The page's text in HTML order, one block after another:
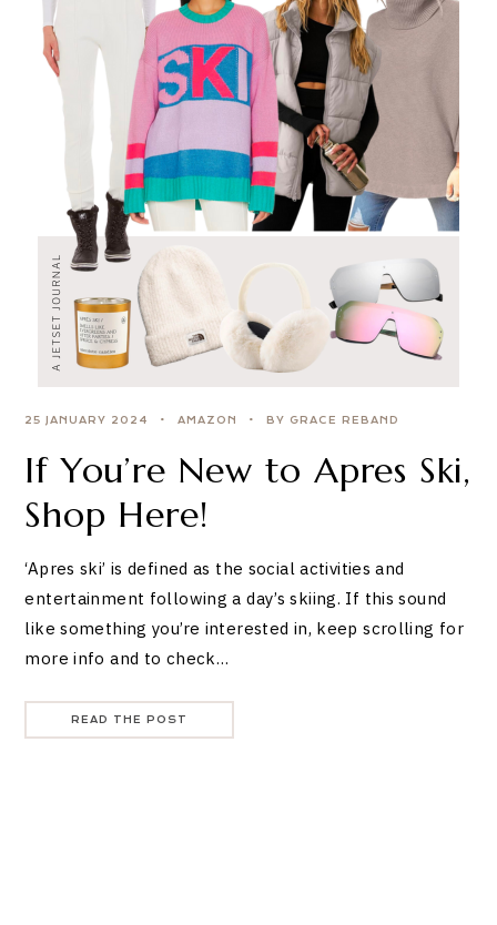
25 JANUARY 2024 AMAZON BY GRACE REBAND
If You’re New to Apres Ski,
Shop Here!
‘Apres ski’ is defined as the social activities and
entertainment following a day’s skiing. If this sound
like something you’re interested in, keep scrolling for
more info and to check…
READ THE POST